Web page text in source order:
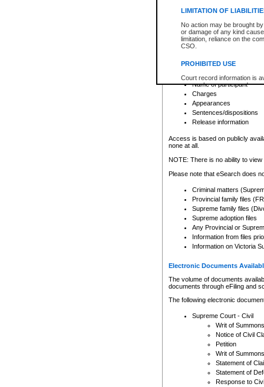
LIMITATION OF
No action may be brought
or damage of any kind
limitation, reliance on the
CSO.
PROHIBITED USE
Court record information is
research purposes and may
resale or other commercial
Office of the Chief Justice
Office of the Chief Justice
information) or Office of the
court record information
Any other use of CSO or
to CSO and may be subject
search to narrow down the
Depending on a file's access
criminal court files such as:
File number
Date the file was opened
Registry location
Name of participant
Charges
Appearances
Sentences/dispositions
Release information
Access is based on publicly
none at all.
NOTE: There is no ability to
Please note that eSearch does
Criminal matters
Provincial family files
Supreme family files
Supreme adoption files
Any Provincial or
Information from files
Information on Victoria
Electronic Documents
The volume of documents
documents through eFiling and
The following electronic
Supreme Court - Civil
Writ of Summons
Notice of Civil
Petition
Writ of Summons
Statement of
Statement of
Response to